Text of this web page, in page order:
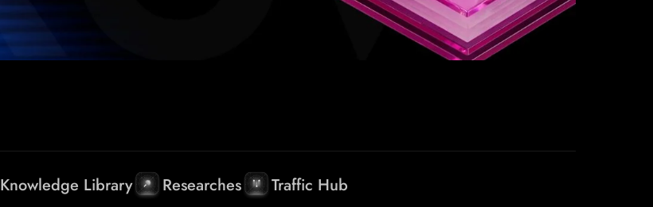
Knowledge Library Researches Traffic Hub